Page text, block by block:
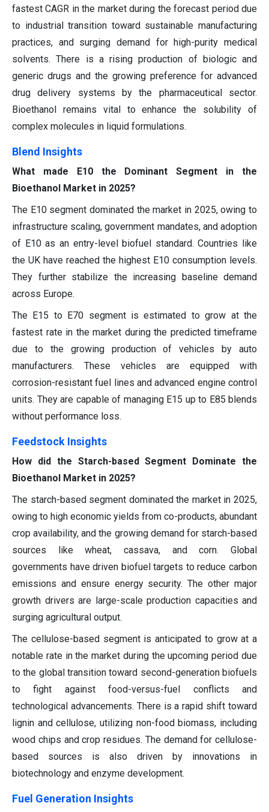
fastest CAGR in the market during the forecast period due
to industrial transition toward sustainable manufacturing
practices, and surging demand for high-purity medical
solvents. There is a rising production of biologic and
generic drugs and the growing preference for advanced
drug delivery systems by the pharmaceutical sector.
Bioethanol remains vital to enhance the solubility of
complex molecules in liquid formulations.
Blend Insights
What made E10 the Dominant Segment in the
Bioethanol Market in 2025?
The E10 segment dominated the market in 2025, owing to
infrastructure scaling, government mandates, and adoption
of E10 as an entry-level biofuel standard. Countries like
the UK have reached the highest E10 consumption levels.
They further stabilize the increasing baseline demand
across Europe.
The E15 to E70 segment is estimated to grow at the
fastest rate in the market during the predicted timeframe
due to the growing production of vehicles by auto
manufacturers. These vehicles are equipped with
corrosion-resistant fuel lines and advanced engine control
units. They are capable of managing E15 up to E85 blends
without performance loss.
Feedstock Insights
How did the Starch-based Segment Dominate the
Bioethanol Market in 2025?
The starch-based segment dominated the market in 2025,
owing to high economic yields from co-products, abundant
crop availability, and the growing demand for starch-based
sources like wheat, cassava, and corn. Global
governments have driven biofuel targets to reduce carbon
emissions and ensure energy security. The other major
growth drivers are large-scale production capacities and
surging agricultural output.
The cellulose-based segment is anticipated to grow at a
notable rate in the market during the upcoming period due
to the global transition toward second-generation biofuels
to fight against food-versus-fuel conflicts and
technological advancements. There is a rapid shift toward
lignin and cellulose, utilizing non-food biomass, including
wood chips and crop residues. The demand for cellulose-
based sources is also driven by innovations in
biotechnology and enzyme development.
Fuel Generation Insights